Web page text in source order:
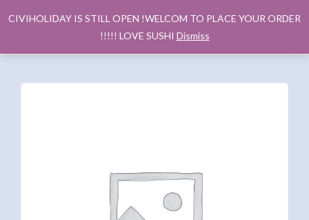
CIVIHOLIDAY IS STILL OPEN !WELCOM TO PLACE YOUR ORDER
!!!!! LOVE SUSHI Dismiss